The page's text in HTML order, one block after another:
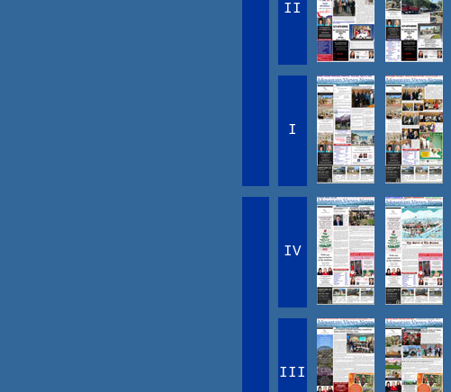
II
I
IV
III